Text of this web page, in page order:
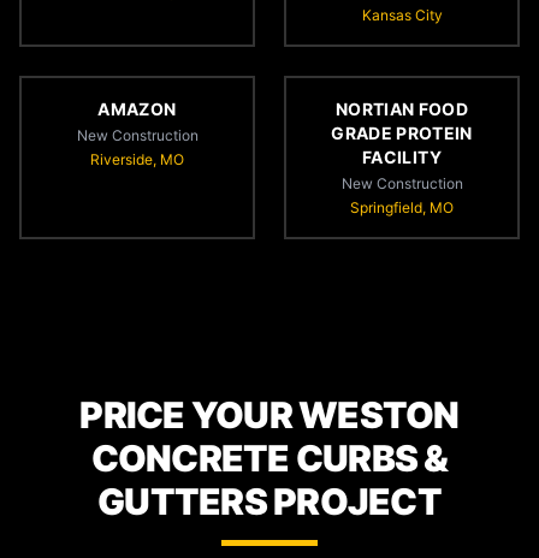
Kansas City
AMAZON
New Construction
Riverside, MO
NORTIAN FOOD
GRADE PROTEIN
FACILITY
New Construction
Springfield, MO
PRICE YOUR WESTON
CONCRETE CURBS &
GUTTERS PROJECT